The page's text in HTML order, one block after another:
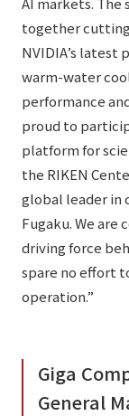
together
NVIDIA’s
warm-water
performance
proud to
platform for
the RIKEN
global leader in
Fugaku. We
driving force
spare no effort
operation.”
Giga
General